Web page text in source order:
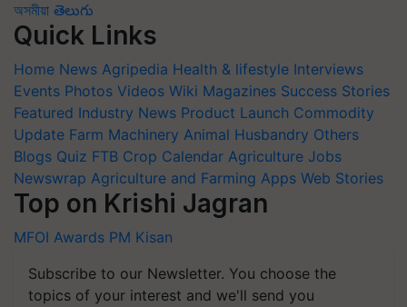
অসমীয়া తెలుగు
Quick Links
Home News Agripedia Health & lifestyle Interviews
Events Photos Videos Wiki Magazines Success Stories
Featured Industry News Product Launch Commodity
Update Farm Machinery Animal Husbandry Others
Blogs Quiz FTB Crop Calendar Agriculture Jobs
Newswrap Agriculture and Farming Apps Web Stories
Top on Krishi Jagran
MFOI Awards PM Kisan
Subscribe to our Newsletter. You choose the
topics of your interest and we'll send you